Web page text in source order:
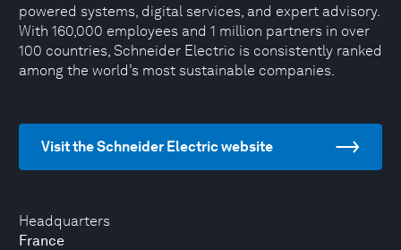
Headquarters
France
powered systems, digital services, and expert advisory.
With 160,000 employees and 1 million partners in over
100 countries, Schneider Electric is consistently ranked
among the world’s most sustainable companies.
Visit the Schneider Electric website